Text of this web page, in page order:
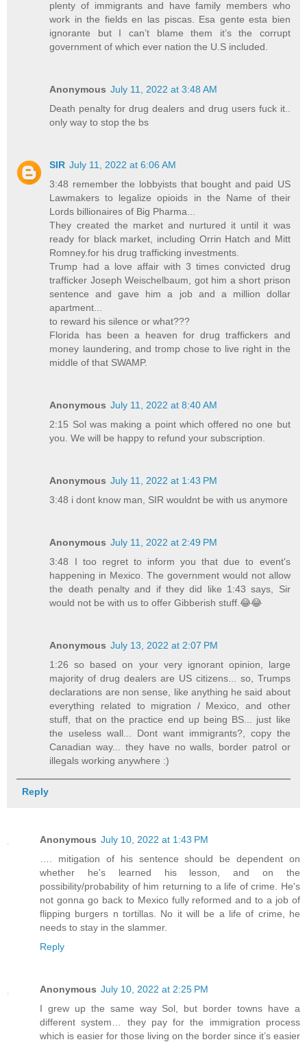
plenty of immigrants and have family members who
work in the fields en las piscas. Esa gente esta bien
ignorante but I can’t blame them it’s the corrupt
government of which ever nation the U.S included.
Anonymous July 11, 2022 at 3:48 AM
Death penalty for drug dealers and drug users fuck it..
only way to stop the bs
SIR July 11, 2022 at 6:06 AM
3:48 remember the lobbyists that bought and paid US
Lawmakers to legalize opioids in the Name of their
Lords billionaires of Big Pharma...
They created the market and nurtured it until it was
ready for black market, including Orrin Hatch and Mitt
Romney.for his drug trafficking investments.
Trump had a love affair with 3 times convicted drug
trafficker Joseph Weischelbaum, got him a short prison
sentence and gave him a job and a million dollar
apartment...
to reward his silence or what???
Florida has been a heaven for drug traffickers and
money laundering, and tromp chose to live right in the
middle of that SWAMP.
Anonymous July 11, 2022 at 8:40 AM
2:15 Sol was making a point which offered no one but
you. We will be happy to refund your subscription.
Anonymous July 11, 2022 at 1:43 PM
3:48 i dont know man, SIR wouldnt be with us anymore
Anonymous July 11, 2022 at 2:49 PM
3:48 I too regret to inform you that due to event's
happening in Mexico. The government would not allow
the death penalty and if they did like 1:43 says, Sir
would not be with us to offer Gibberish stuff.😂😂
Anonymous July 13, 2022 at 2:07 PM
1:26 so based on your very ignorant opinion, large
majority of drug dealers are US citizens... so, Trumps
declarations are non sense, like anything he said about
everything related to migration / Mexico, and other
stuff, that on the practice end up being BS... just like
the useless wall... Dont want immigrants?, copy the
Canadian way... they have no walls, border patrol or
illegals working anywhere :)
Reply
Anonymous July 10, 2022 at 1:43 PM
…. mitigation of his sentence should be dependent on
whether he's learned his lesson, and on the
possibility/probability of him returning to a life of crime. He's
not gonna go back to Mexico fully reformed and to a job of
flipping burgers n tortillas. No it will be a life of crime, he
needs to stay in the slammer.
Reply
Anonymous July 10, 2022 at 2:25 PM
I grew up the same way Sol, but border towns have a
different system… they pay for the immigration process
which is easier for those living on the border since it’s easier